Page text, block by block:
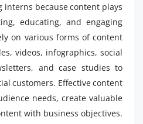
because content plays
educating, and engaging
on various forms of content
videos, infographics, social
and case studies to
customers. Effective content
needs, create valuable
with business objectives.